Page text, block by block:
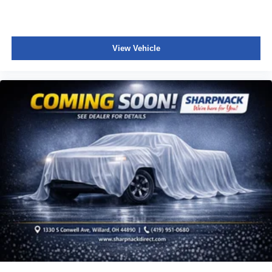
Power reclining driver seat - Lean back. Gain some
at the touch of a button for added comfort while you’re
driving, or for a more comfortable rest while you’re
pulled over. Settle in, with power reclining driver seat.
Power 2-way driver lumbar - It’s got your back. How
you feel while driving is just as important as how your
car drives. Enhance your comfort with power 2-way
driver lumbar. Simply set it to the support you want for
your lower back, and it will reduce the strain you would
feel otherwise. Power 2-way driver lumbar supports
your right to drive comfortably.
8-way driver seat - Comfort that conforms to you! It
doesn't matter how long your drive is; if you aren't
comfortable while you're behind the wheel, every trip
feels like a chore. With 8-way driver seat, finding the
perfect position is easy, so you can sit back, (or up, or a
View Vehicle